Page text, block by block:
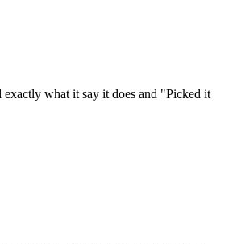
what it say it does and "Picked it